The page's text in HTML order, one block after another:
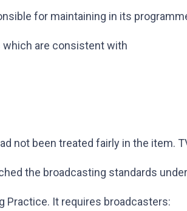
for maintaining in its
which are consistent with
not been treated fairly in the item.
the broadcasting standards
Practice. It requires broadcasters: